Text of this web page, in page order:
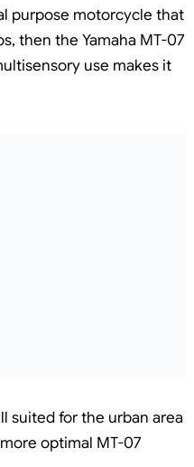
purpose motorcycle that
then the Yamaha MT-07
use makes it
suited for the urban area
optimal MT-07